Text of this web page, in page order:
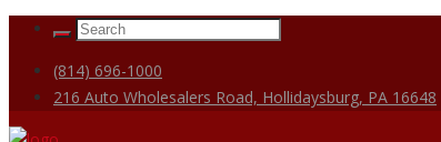
(814) 696-1000
216 Auto Wholesalers Road, Hollidaysburg, PA 16648